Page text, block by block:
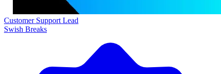
Customer Support Lead
Swish Breaks